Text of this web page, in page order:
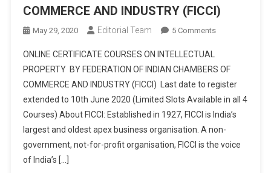
COMMERCE AND INDUSTRY (FICCI)
May 29, 2020 Editorial Team 5 CommentsOn
COURSES
ON
INTELLECTUAL
PROPERTY
BY
FEDERATION
ONLINE CERTIFICATE COURSES ON INTELLECTUAL
PROPERTY BY FEDERATION OF INDIAN CHAMBERS OF
COMMERCE AND INDUSTRY (FICCI) Last date to register
extended to 10th June 2020 (Limited Slots Available in all 4
Courses) About FICCI: Established in 1927, FICCI is India’s
largest and oldest apex business organisation. A non-
government, not-for-profit organisation, FICCI is the voice
of India’s […]